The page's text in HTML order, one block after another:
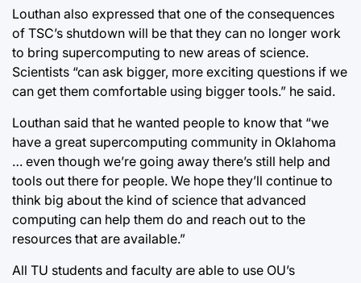
Louthan also expressed that one of the consequences
of TSC’s shutdown will be that they can no longer work
to bring supercomputing to new areas of science.
Scientists “can ask bigger, more exciting questions if we
can get them comfortable using bigger tools.” he said.
Louthan said that he wanted people to know that “we
have a great supercomputing community in Oklahoma
… even though we’re going away there’s still help and
tools out there for people. We hope they’ll continue to
think big about the kind of science that advanced
computing can help them do and reach out to the
resources that are available.”
All TU students and faculty are able to use OU’s